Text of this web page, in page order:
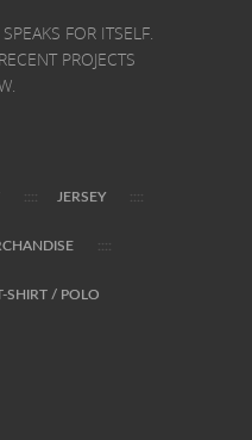
FOR ITSELF.
PROJECTS
JERSEY
SHIRT / POLO